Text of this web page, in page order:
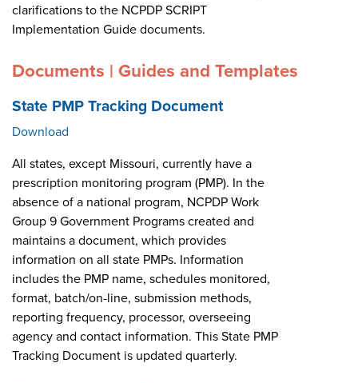
clarifications to the NCPDP SCRIPT
Implementation Guide documents.
Documents | Guides and Templates
State PMP Tracking Document
Download
All states, except Missouri, currently have a
prescription monitoring program (PMP). In the
absence of a national program, NCPDP Work
Group 9 Government Programs created and
maintains a document, which provides
information on all state PMPs. Information
includes the PMP name, schedules monitored,
format, batch/on-line, submission methods,
reporting frequency, processor, overseeing
agency and contact information. This State PMP
Tracking Document is updated quarterly.